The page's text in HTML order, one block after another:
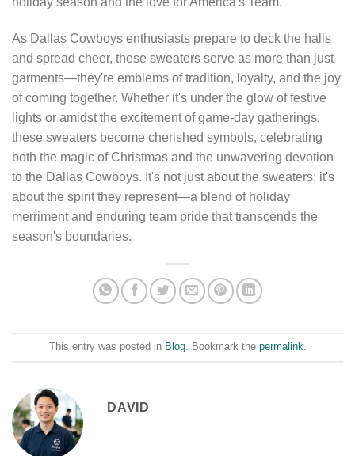
As Dallas Cowboys enthusiasts prepare to deck the halls
and spread cheer, these sweaters serve as more than just
garments—they're emblems of tradition, loyalty, and the joy
of coming together. Whether it's under the glow of festive
lights or amidst the excitement of game-day gatherings,
these sweaters become cherished symbols, celebrating
both the magic of Christmas and the unwavering devotion
to the Dallas Cowboys. It's not just about the sweaters; it's
about the spirit they represent—a blend of holiday
merriment and enduring team pride that transcends the
season's boundaries.
This entry was posted in Blog. Bookmark the permalink.
DAVID